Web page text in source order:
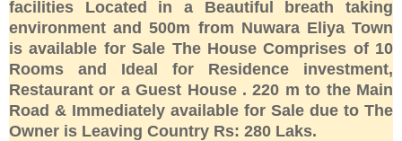
facilities Located in a Beautiful breath taking
environment and 500m from Nuwara Eliya Town
is available for Sale The House Comprises of 10
Rooms and Ideal for Residence investment,
Restaurant or a Guest House . 220 m to the Main
Road & Immediately available for Sale due to The
Owner is Leaving Country Rs: 280 Laks.